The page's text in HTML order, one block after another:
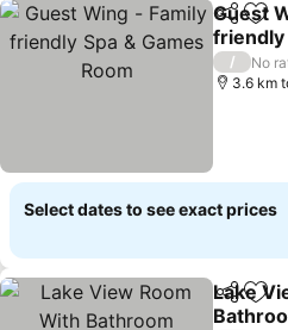
Share
Guest
friendly
Room
/
No
3.6 km
Select dates to see exact prices
Share
Lake